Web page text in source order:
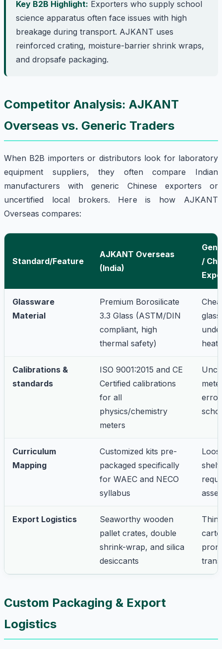
Key B2B Highlight: Exporters who supply school
science apparatus often face issues with high
breakage during transport. AJKANT uses
reinforced crating, moisture-barrier shrink wraps,
and dropsafe packaging.
Competitor Analysis: AJKANT
Overseas vs. Generic Traders
When B2B importers or distributors look for laboratory
equipment suppliers, they often compare Indian
manufacturers with generic Chinese exporters or
uncertified local brokers. Here is how AJKANT
Overseas compares:
Standard/Feature
AJKANT Overseas
(India)
/
Glassware
Material
Premium Borosilicate
3.3 Glass (ASTM/DIN
compliant, high
thermal safety)
Calibrations &
standards
ISO 9001:2015 and CE
Certified calibrations
for all
physics/chemistry
meters
Curriculum
Mapping
Customized kits pre-
packaged specifically
for WAEC and NECO
syllabus
shelf
Export Logistics
Seaworthy wooden
pallet crates, double
shrink-wrap, and silica
desiccants
Thin
Custom Packaging & Export
Logistics